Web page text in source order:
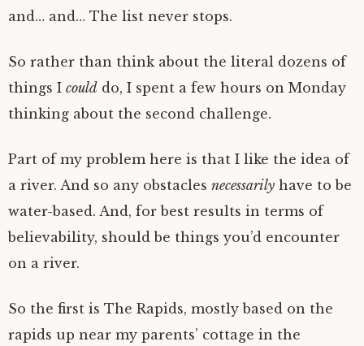
and… and… The list never stops.
So rather than think about the literal dozens of
things I could do, I spent a few hours on Monday
thinking about the second challenge.
Part of my problem here is that I like the idea of
a river. And so any obstacles necessarily have to be
water-based. And, for best results in terms of
believability, should be things you’d encounter
on a river.
So the first is The Rapids, mostly based on the
rapids up near my parents’ cottage in the